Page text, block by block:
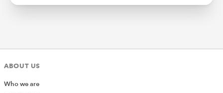
ABOUT US
Who we are